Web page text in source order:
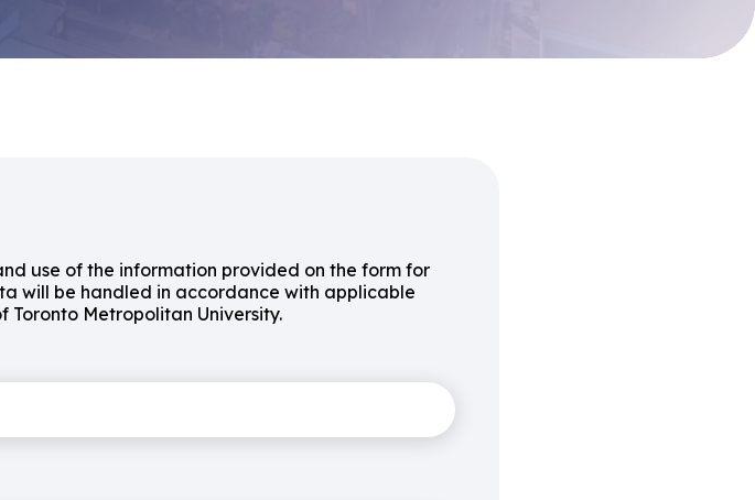
use of the information provided on the form for
will be handled in accordance with applicable
Toronto Metropolitan University.